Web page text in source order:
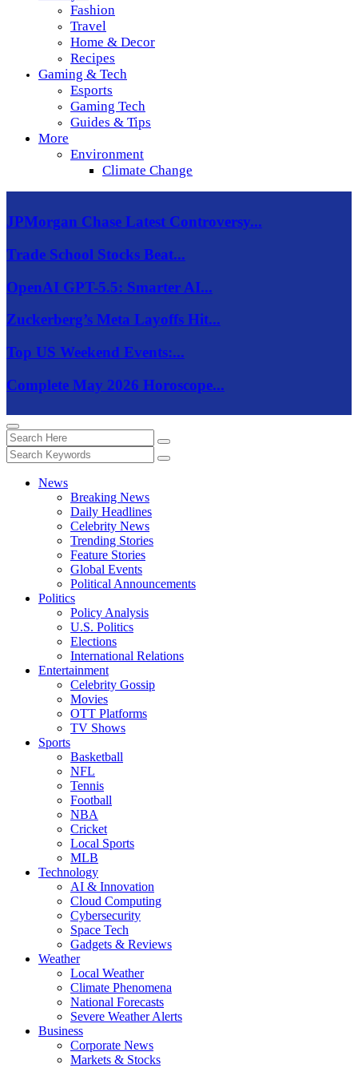
Fashion
Travel
Home & Decor
Recipes
Gaming & Tech
Esports
Gaming Tech
Guides & Tips
More
Environment
Climate Change
JPMorgan Chase Latest Controversy...
Trade School Stocks Beat...
OpenAI GPT-5.5: Smarter AI...
Zuckerberg’s Meta Layoffs Hit...
Top US Weekend Events:...
Complete May 2026 Horoscope...
News
Breaking News
Daily Headlines
Celebrity News
Trending Stories
Feature Stories
Global Events
Political Announcements
Politics
Policy Analysis
U.S. Politics
Elections
International Relations
Entertainment
Celebrity Gossip
Movies
OTT Platforms
TV Shows
Sports
Basketball
NFL
Tennis
Football
NBA
Cricket
Local Sports
MLB
Technology
AI & Innovation
Cloud Computing
Cybersecurity
Space Tech
Gadgets & Reviews
Weather
Local Weather
Climate Phenomena
National Forecasts
Severe Weather Alerts
Business
Corporate News
Markets & Stocks